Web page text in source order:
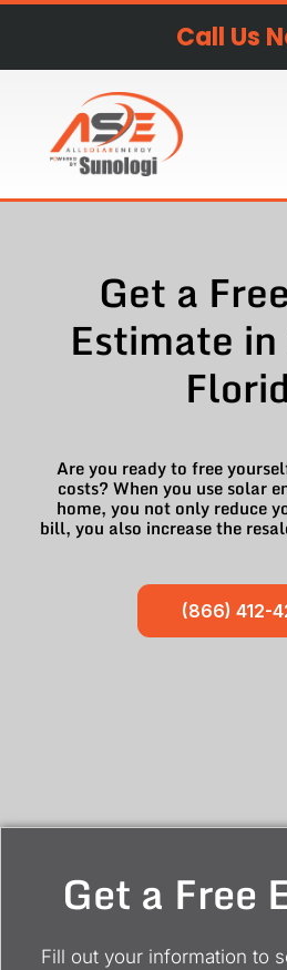
Call Us
Get a
Estimate
Are you ready to free
costs? When you use solar
home, you not only reduce
bill, you also increase the
(866) 412-
Get a Free
Fill out your information to